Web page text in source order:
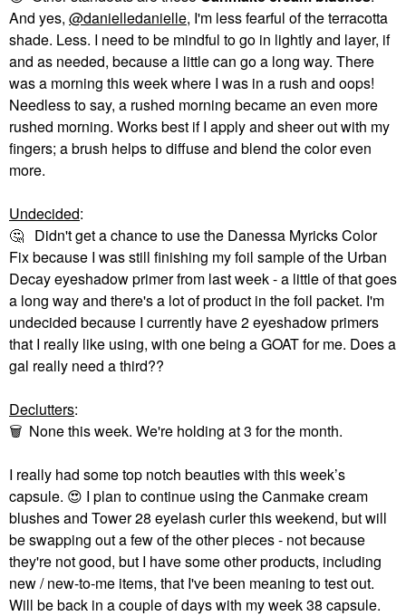
And yes, @danielledanielle, I'm less fearful of the terracotta
shade. Less. I need to be mindful to go in lightly and layer, if
and as needed, because a little can go a long way. There
was a morning this week where I was in a rush and oops!
Needless to say, a rushed morning became an even more
rushed morning. Works best if I apply and sheer out with my
fingers; a brush helps to diffuse and blend the color even
more.
Undecided:
🤔 Didn't get a chance to use the Danessa Myricks Color
Fix because I was still finishing my foil sample of the Urban
Decay eyeshadow primer from last week - a little of that goes
a long way and there's a lot of product in the foil packet. I'm
undecided because I currently have 2 eyeshadow primers
that I really like using, with one being a GOAT for me. Does a
gal really need a third??
Declutters:
🗑 None this week. We're holding at 3 for the month.
I really had some top notch beauties with this week’s
capsule. 😍 I plan to continue using the Canmake cream
blushes and Tower 28 eyelash curler this weekend, but will
be swapping out a few of the other pieces - not because
they're not good, but I have some other products, including
new / new-to-me items, that I've been meaning to test out.
Will be back in a couple of days with my week 38 capsule.